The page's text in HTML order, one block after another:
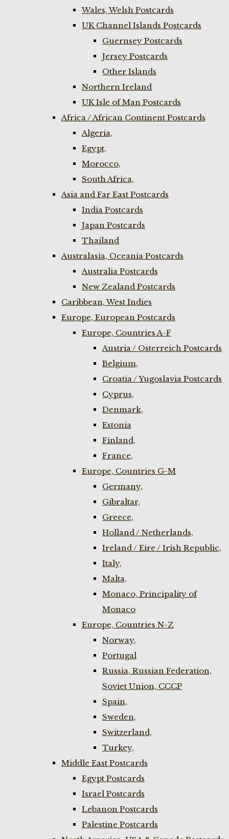
Wales, Welsh Postcards
UK Channel Islands Postcards
Guernsey Postcards
Jersey Postcards
Other Islands
Northern Ireland
UK Isle of Man Postcards
Africa / African Continent Postcards
Algeria,
Egypt,
Morocco,
South Africa,
Asia and Far East Postcards
India Postcards
Japan Postcards
Thailand
Australasia, Oceania Postcards
Australia Postcards
New Zealand Postcards
Caribbean, West Indies
Europe, European Postcards
Europe, Countries A-F
Austria / Osterreich Postcards
Belgium,
Croatia / Yugoslavia Postcards
Cyprus,
Denmark,
Estonia
Finland,
France,
Europe, Countries G-M
Germany,
Gibraltar,
Greece,
Holland / Netherlands,
Ireland / Eire / Irish Republic,
Italy,
Malta,
Monaco, Principality of
Monaco
Europe, Countries N-Z
Norway,
Portugal
Russia, Russian Federation,
Soviet Union, CCCP
Spain,
Sweden,
Switzerland,
Turkey,
Middle East Postcards
Egypt Postcards
Israel Postcards
Lebanon Postcards
Palestine Postcards